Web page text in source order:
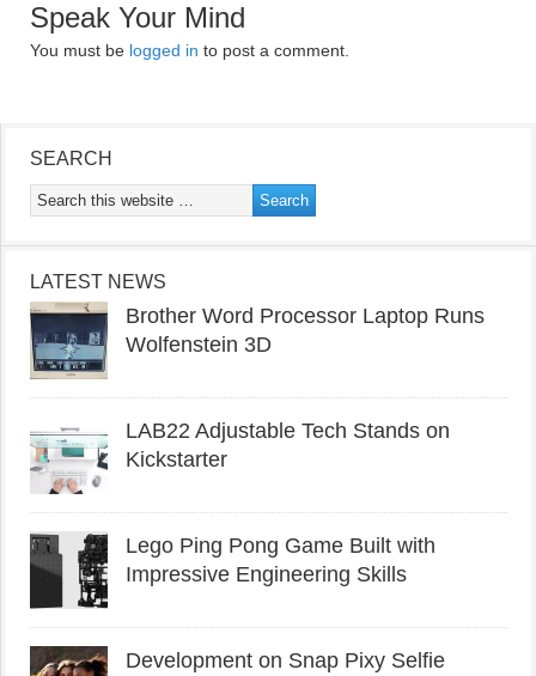
Speak Your Mind
You must be logged in to post a comment.
SEARCH
LATEST NEWS
Brother Word Processor Laptop Runs
Wolfenstein 3D
LAB22 Adjustable Tech Stands on
Kickstarter
Lego Ping Pong Game Built with
Impressive Engineering Skills
Development on Snap Pixy Selfie